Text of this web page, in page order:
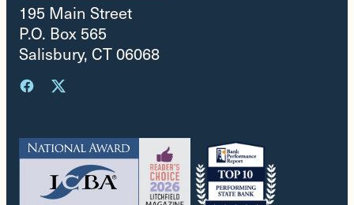
195 Main Street
P.O. Box 565
Salisbury, CT 06068